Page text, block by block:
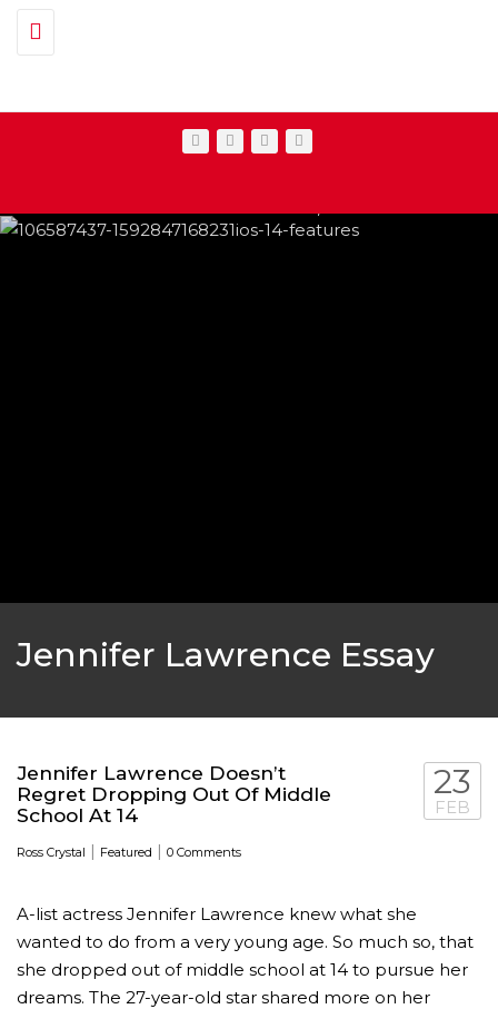
Toggle navigation
GOLDEN GLOBES 2021 POSTPONED
AWARDS SHOWS INDUSTRY
Jennifer Lawrence Essay
Jennifer Lawrence Doesn’t
Regret Dropping Out Of Middle
School At 14
Ross Crystal | Featured | 0 Comments
23
FEB
A-list actress Jennifer Lawrence knew what she
wanted to do from a very young age. So much so, that
she dropped out of middle school at 14 to pursue her
dreams. The 27-year-old star shared more on her